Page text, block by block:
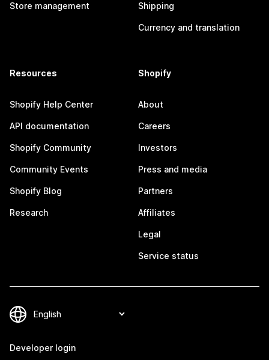
Store management Shipping
Currency and translation
Resources
Shopify Help Center
API documentation
Shopify Community
Community Events
Shopify Blog
Research
Shopify
About
Careers
Investors
Press and media
Partners
Affiliates
Legal
Service status
Developer login